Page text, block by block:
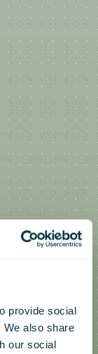
provide social
We also share
our social